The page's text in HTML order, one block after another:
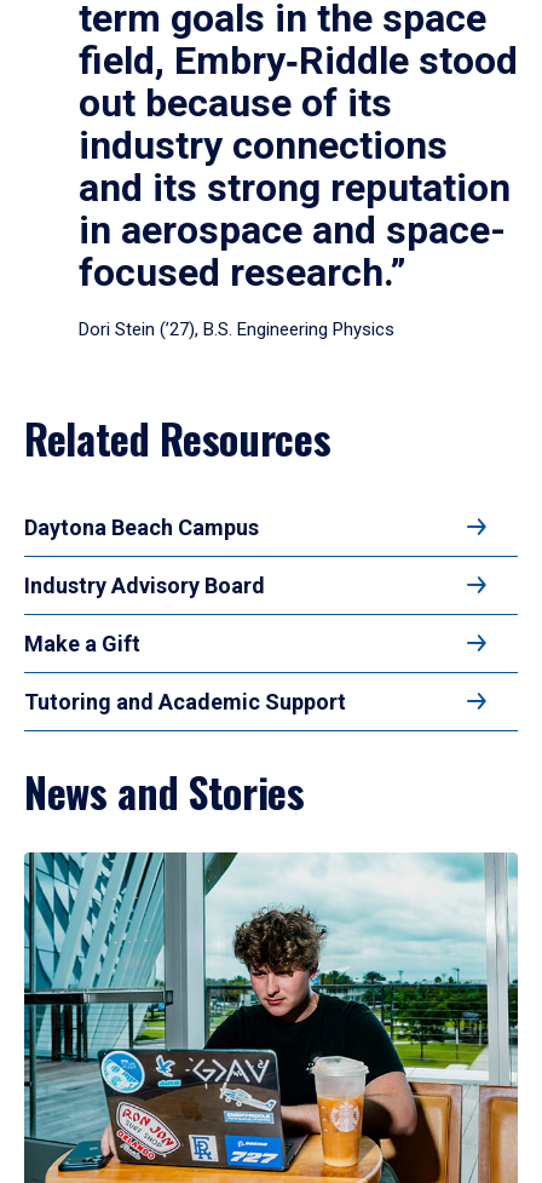
term goals in the space
field, Embry‑Riddle stood
out because of its
industry connections
and its strong reputation
in aerospace and space-
focused research.”
Dori Stein (’27), B.S. Engineering Physics
Related Resources
Daytona Beach Campus
Industry Advisory Board
Make a Gift
Tutoring and Academic Support
News and Stories